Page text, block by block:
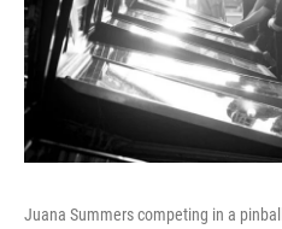
Juana Summers competing in a